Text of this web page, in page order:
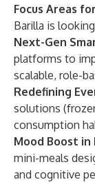
Focus Areas
Barilla is
Next-Gen
platforms to
scalable, role-
Redefining
solutions
consumption
Mood Boost in
mini-meals
and cognitive